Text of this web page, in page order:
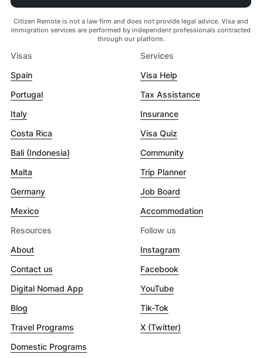
Citizen Remote is not a law firm and does not provide legal advice. Visa and
immigration services are performed by independent professionals contracted
through our platform.
Visas
Spain
Portugal
Italy
Costa Rica
Bali (Indonesia)
Malta
Germany
Mexico
Services
Visa Help
Tax Assistance
Insurance
Visa Quiz
Community
Trip Planner
Job Board
Accommodation
Resources
About
Contact us
Digital Nomad App
Blog
Travel Programs
Domestic Programs
Follow us
Instagram
Facebook
YouTube
Tik-Tok
X (Twitter)